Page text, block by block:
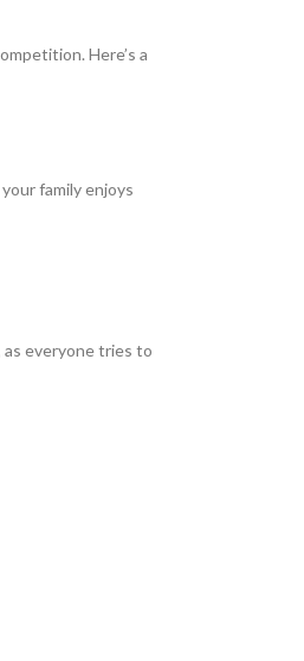
Here’s a
family enjoys
everyone tries to